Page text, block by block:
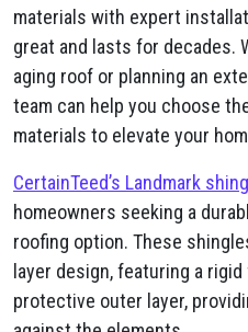
materials with expert
great and lasts for decades.
aging roof or planning an
team can help you choose
materials to elevate your
CertainTeed’s Landmark
homeowners seeking a
roofing option. These
layer design, featuring a
protective outer layer,